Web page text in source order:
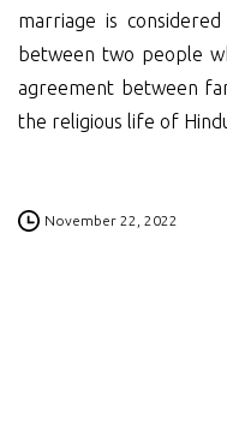
marriage is
between two people
agreement between
the religious life of
November 22, 2022